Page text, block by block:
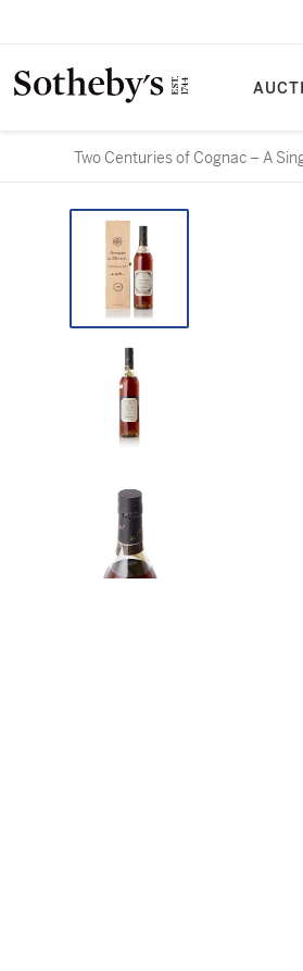
Two Centuries of Cognac – A